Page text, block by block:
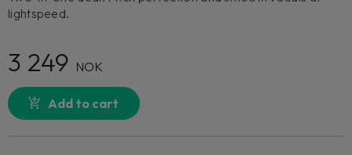
lightspeed.
3 249 NOK
Add to cart